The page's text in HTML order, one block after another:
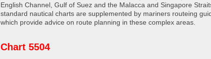
English Channel, Gulf of Suez and the Malacca and Singapore
standard nautical charts are supplemented by mariners routeing
which provide advice on route planning in these complex areas.
Chart 5504